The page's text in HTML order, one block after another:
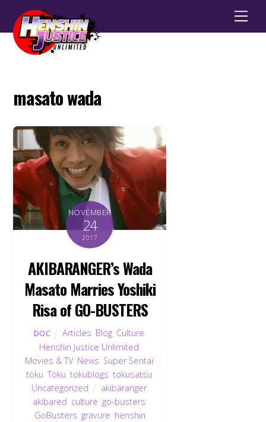
masato wada
NOVEMBER
24
2017
AKIBARANGER’s Wada
Masato Marries Yoshiki
Risa of GO-BUSTERS
DOC Articles Blog Culture
Henshin Justice Unlimited
Movies & TV, News Super Sentai
toku ,Toku tokublogs tokusatsu
Uncategorized
akibaranger,
akibared culture go-busters
GoBusters gravure henshin